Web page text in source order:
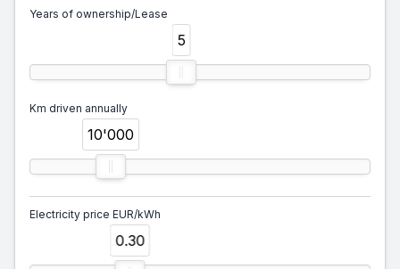
Years of ownership/Lease
5
Km driven annually
10'000
Electricity price EUR/kWh
0.30